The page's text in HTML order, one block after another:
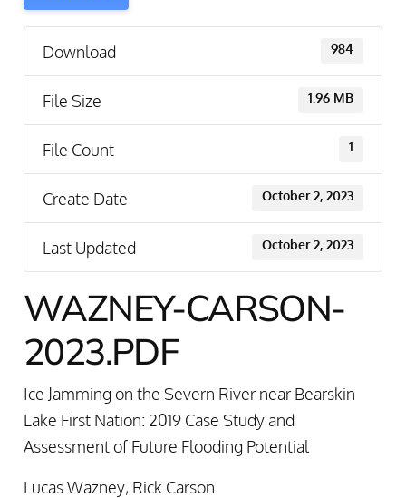
Download 984
File Size 1.96 MB
File Count 1
Create Date October 2, 2023
Last Updated October 2, 2023
WAZNEY-CARSON-
2023.PDF
Ice Jamming on the Severn River near Bearskin
Lake First Nation: 2019 Case Study and
Assessment of Future Flooding Potential
Lucas Wazney, Rick Carson